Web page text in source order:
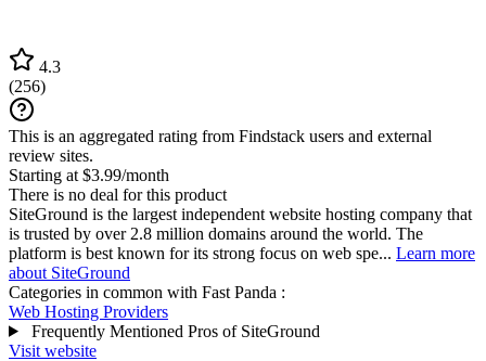
4.3
(256)
This is an aggregated rating from Findstack users and external
review sites.
Starting at $3.99/month
There is no deal for this product
SiteGround is the largest independent website hosting company that
is trusted by over 2.8 million domains around the world. The
platform is best known for its strong focus on web spe... Learn more
about SiteGround
Categories in common with Fast Panda :
Web Hosting Providers
Frequently Mentioned Pros of SiteGround
Visit website